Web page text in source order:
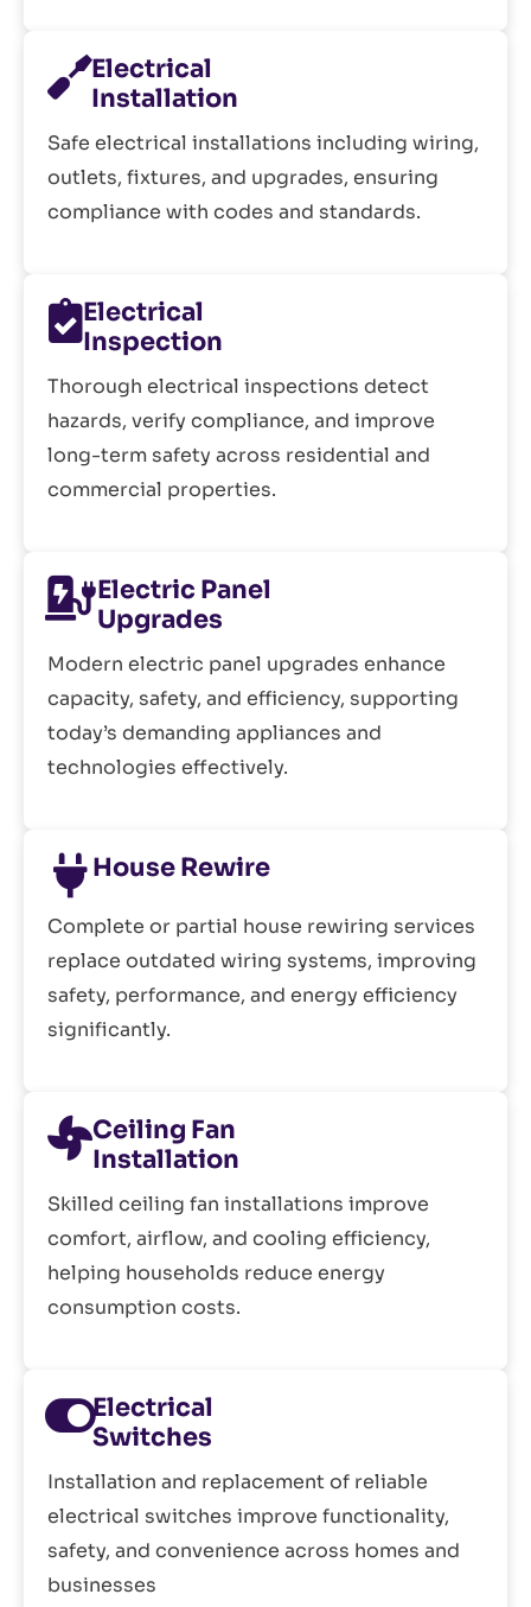
Electrical
Installation
Safe electrical installations including wiring,
outlets, fixtures, and upgrades, ensuring
compliance with codes and standards.
Electrical
Inspection
Thorough electrical inspections detect
hazards, verify compliance, and improve
long-term safety across residential and
commercial properties.
Electric Panel
Upgrades
Modern electric panel upgrades enhance
capacity, safety, and efficiency, supporting
today’s demanding appliances and
technologies effectively.
House Rewire
Complete or partial house rewiring services
replace outdated wiring systems, improving
safety, performance, and energy efficiency
significantly.
Ceiling Fan
Installation
Skilled ceiling fan installations improve
comfort, airflow, and cooling efficiency,
helping households reduce energy
consumption costs.
Electrical
Switches
Installation and replacement of reliable
electrical switches improve functionality,
safety, and convenience across homes and
businesses